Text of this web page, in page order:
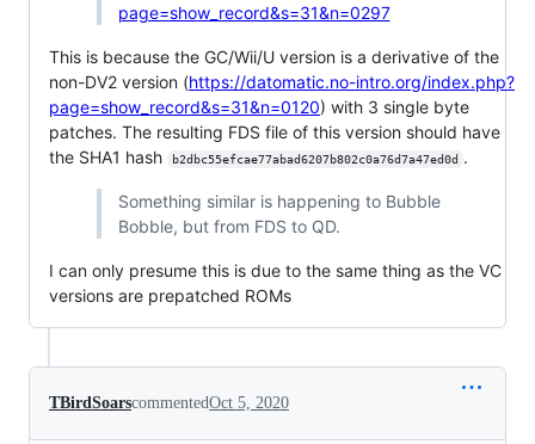
page=show_record&s=31&n=0297
This is because the GC/Wii/U version is a derivative of the
non-DV2 version (https://datomatic.no-intro.org/index.php?
page=show_record&s=31&n=0120) with 3 single byte
patches. The resulting FDS file of this version should have
the SHA1 hash
b2dbc55efcae77abad6207b802c0a76d7a47ed0d .
Something similar is happening to Bubble
Bobble, but from FDS to QD.
I can only presume this is due to the same thing as the VC
versions are prepatched ROMs
TBirdSoarscommentedOct 5, 2020